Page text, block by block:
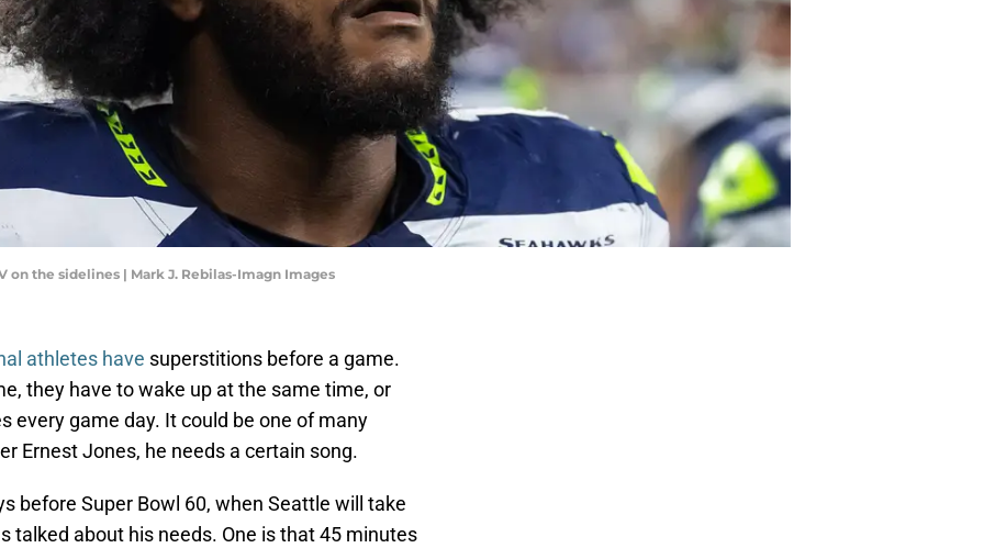
on the sidelines | Mark J. Rebilas-Imagn Images
athletes have superstitions before a game.
they have to wake up at the same time, or
every game day. It could be one of many
Ernest Jones, he needs a certain song.
before Super Bowl 60, when Seattle will take
talked about his needs. One is that 45 minutes